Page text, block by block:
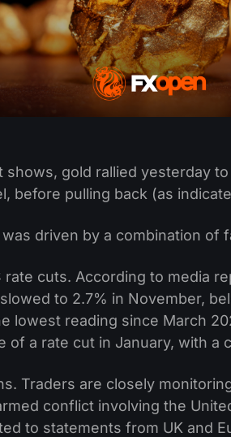
shows, gold rallied yesterday
before pulling back (as
driven by a combination of
cuts. According to media
to 2.7% in November,
lowest reading since March
of a rate cut in January, with a
Traders are closely
conflict involving the
to statements from UK and